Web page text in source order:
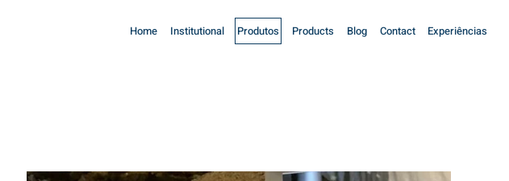
Home Institutional Produtos Products Blog Contact Experiências